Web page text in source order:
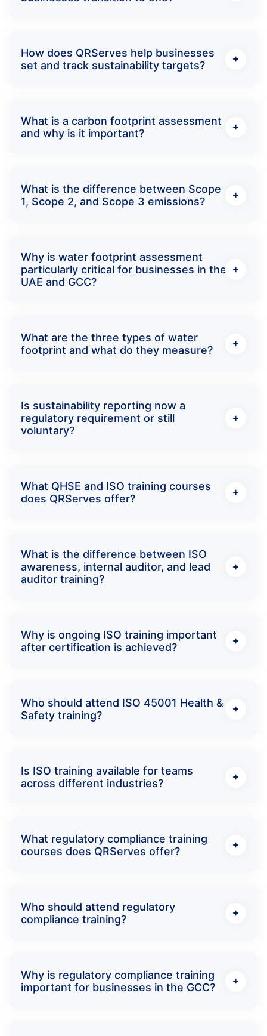
How does QRServes help businesses
set and track sustainability targets?
What is a carbon footprint assessment
and why is it important?
What is the difference between Scope
1, Scope 2, and Scope 3 emissions?
Why is water footprint assessment
particularly critical for businesses in the
UAE and GCC?
What are the three types of water
footprint and what do they measure?
Is sustainability reporting now a
regulatory requirement or still
voluntary?
What QHSE and ISO training courses
does QRServes offer?
What is the difference between ISO
awareness, internal auditor, and lead
auditor training?
Why is ongoing ISO training important
after certification is achieved?
Who should attend ISO 45001 Health &
Safety training?
Is ISO training available for teams
across different industries?
What regulatory compliance training
courses does QRServes offer?
Who should attend regulatory
compliance training?
Why is regulatory compliance training
important for businesses in the GCC?